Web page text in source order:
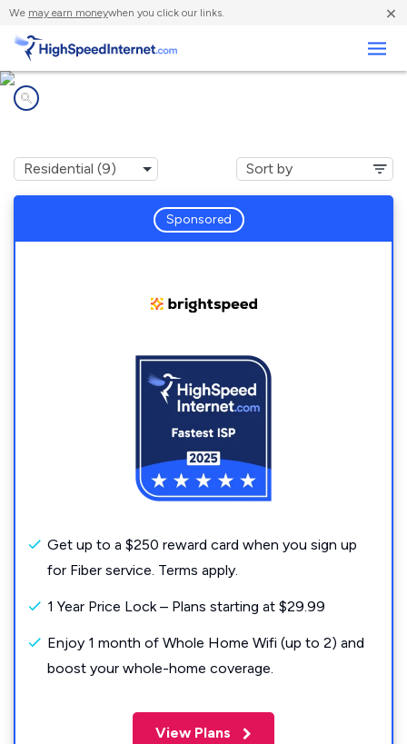
We may earn moneywhen you click our links. ×
Sponsored
Get up to a $250 reward card when you sign up
for Fiber service. Terms apply.
1 Year Price Lock – Plans starting at $29.99
Enjoy 1 month of Whole Home Wifi (up to 2) and
boost your whole-home coverage.
View Plans